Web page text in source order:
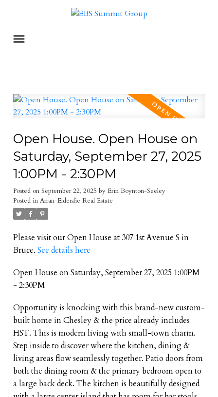
Open House. Open House on
Saturday, September 27, 2025
1:00PM - 2:30PM
Posted on September 22, 2025 by Erin Boynton-Seeley
Posted in Arran-Elderslie Real Estate
Please visit our Open House at 307 1st Avenue S in
Bruce. See details here
Open House on Saturday, September 27, 2025 1:00PM
- 2:30PM
Opportunity is knocking with this brand-new custom-
built home in Chesley & the price already includes
HST. This is modern living with small-town charm.
Step inside to discover where the kitchen, dining &
living areas flow seamlessly together. Patio doors from
both the dining room & the primary bedroom open to
a large back deck. The kitchen is beautifully designed